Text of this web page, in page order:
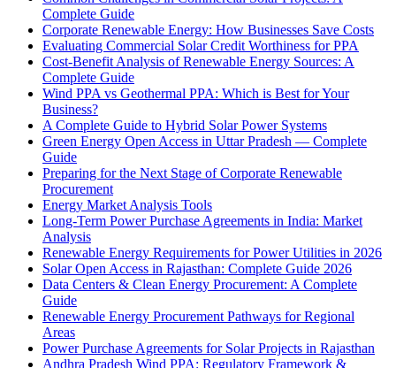
Complete Guide
Corporate Renewable Energy: How Businesses Save Costs
Evaluating Commercial Solar Credit Worthiness for PPA
Cost-Benefit Analysis of Renewable Energy Sources: A
Complete Guide
Wind PPA vs Geothermal PPA: Which is Best for Your
Business?
A Complete Guide to Hybrid Solar Power Systems
Green Energy Open Access in Uttar Pradesh — Complete
Guide
Preparing for the Next Stage of Corporate Renewable
Procurement
Energy Market Analysis Tools
Long-Term Power Purchase Agreements in India: Market
Analysis
Renewable Energy Requirements for Power Utilities in 2026
Solar Open Access in Rajasthan: Complete Guide 2026
Data Centers & Clean Energy Procurement: A Complete
Guide
Renewable Energy Procurement Pathways for Regional
Areas
Power Purchase Agreements for Solar Projects in Rajasthan
Andhra Pradesh Wind PPA: Regulatory Framework &